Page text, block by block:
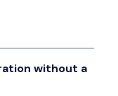
without a